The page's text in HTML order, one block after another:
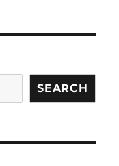
SEARCH